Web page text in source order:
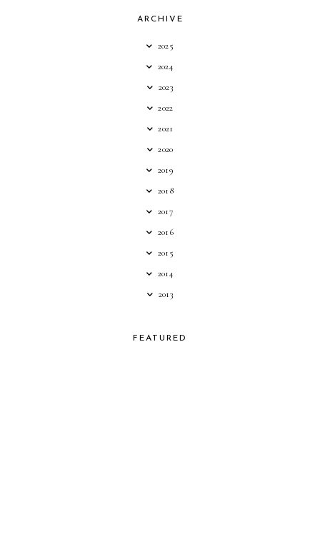
ARCHIVE
2025
2024
2023
2022
2021
2020
2019
2018
2017
2016
2015
2014
2013
FEATURED